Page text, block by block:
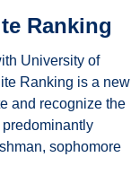
Ranking
University of
Ranking is a new
and recognize the
sophomore